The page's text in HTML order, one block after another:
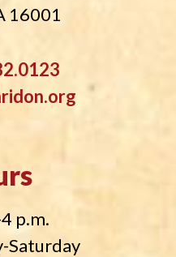
16001
p.m.
Saturday